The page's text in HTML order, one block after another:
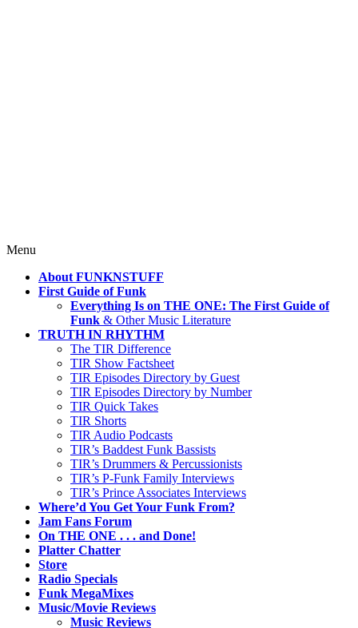
Menu
content
About FUNKNSTUFF
First Guide of Funk
Everything Is on THE ONE: The First Guide of
Funk & Other Music Literature
TRUTH IN RHYTHM
The TIR Difference
TIR Show Factsheet
TIR Episodes Directory by Guest
TIR Episodes Directory by Number
TIR Quick Takes
TIR Shorts
TIR Audio Podcasts
TIR’s Baddest Funk Bassists
TIR’s Drummers & Percussionists
TIR’s P-Funk Family Interviews
TIR’s Prince Associates Interviews
Where’d You Get Your Funk From?
Jam Fans Forum
On THE ONE . . . and Done!
Platter Chatter
Store
Radio Specials
Funk MegaMixes
Music/Movie Reviews
Music Reviews